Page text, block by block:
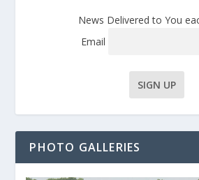
News Delivered to You
Email
PHOTO GALLERIES